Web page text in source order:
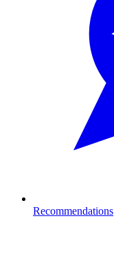
Recommendations